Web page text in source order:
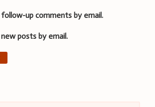
up comments by email.
posts by email.